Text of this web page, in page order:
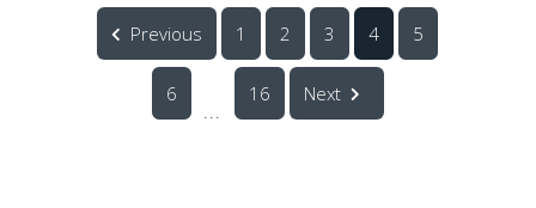
Previous 1 2 3 4 5
6 16 Next